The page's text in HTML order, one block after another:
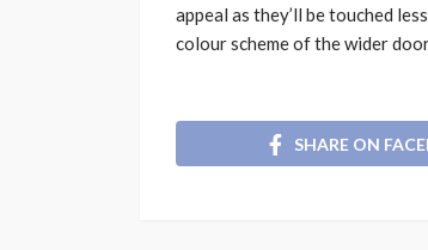
appeal as they’ll be touched
colour scheme of the wider
SHARE ON